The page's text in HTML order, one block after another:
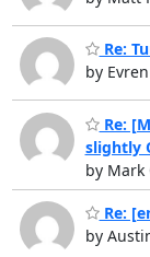
Re:
by
Re:
slightly
by Mark
Re:
by